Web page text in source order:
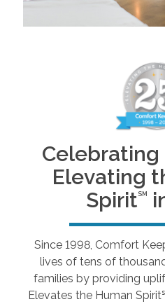
Celebrating
Elevating
Spirit SM
Since 1998, Comfort
lives of tens of
families by providing
Elevates the Human